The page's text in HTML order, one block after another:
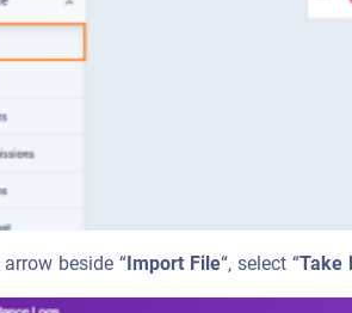
beside “Import File“, select “Take